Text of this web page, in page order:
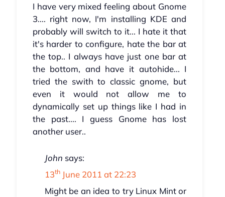
I have very mixed feeling about Gnome
3.... right now, I'm installing KDE and
probably will switch to it... I hate it that
it's harder to configure, hate the bar at
the top.. I always have just one bar at
the bottom, and have it autohide... I
tried the swith to classic gnome, but
even it would not allow me to
dynamically set up things like I had in
the past.... I guess Gnome has lost
another user..
John says:
13thJune 2011 at 22:23
Might be an idea to try Linux Mint or